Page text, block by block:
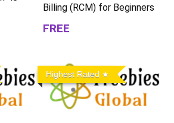
Billing (RCM) for Beginners
FREE
Highest Rated